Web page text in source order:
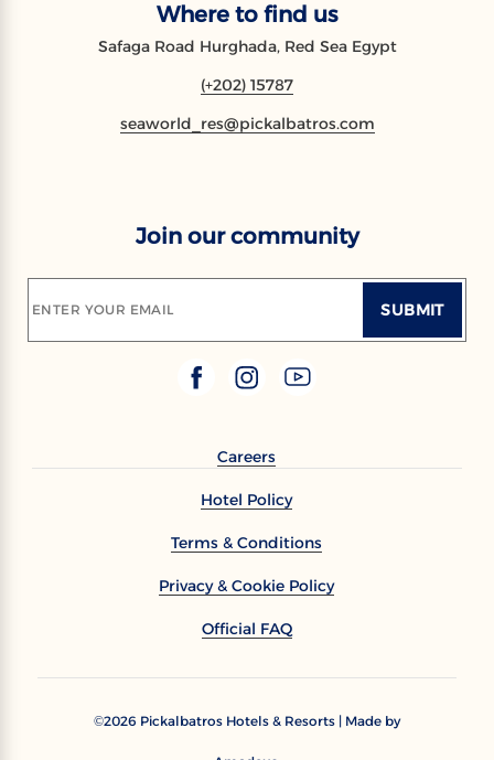
Where to find us
Safaga Road Hurghada, Red Sea Egypt
(+202) 15787
seaworld_res@pickalbatros.com
Join our community
ENTER YOUR EMAIL SUBMIT
Careers
Hotel Policy
Terms & Conditions
Privacy & Cookie Policy
Official FAQ
©2026 Pickalbatros Hotels & Resorts | Made by